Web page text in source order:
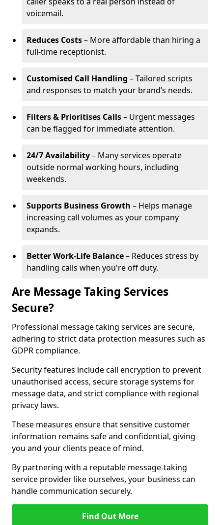
voicemail.
Reduces Costs– More affordable than hiring a
full-time receptionist.
Customised Call Handling – Tailored scripts
and responses to match your brand’s needs.
Filters & Prioritises Calls– Urgent messages
can be flagged for immediate attention.
24/7 Availability– Many services operate
outside normal working hours, including
weekends.
Supports Business Growth – Helps manage
increasing call volumes as your company
expands.
Better Work-Life Balance– Reduces stress by
handling calls when you're off duty.
Are Message Taking Services
Secure?
Professional message taking services are secure,
adhering to strict data protection measures such as
GDPR compliance.
Security features include call encryption to prevent
unauthorised access, secure storage systems for
message data, and strict compliance with regional
privacy laws.
These measures ensure that sensitive customer
information remains safe and confidential, giving
you and your clients peace of mind.
By partnering with a reputable message-taking
service provider like ourselves, your business can
handle communication securely.
Find Out More